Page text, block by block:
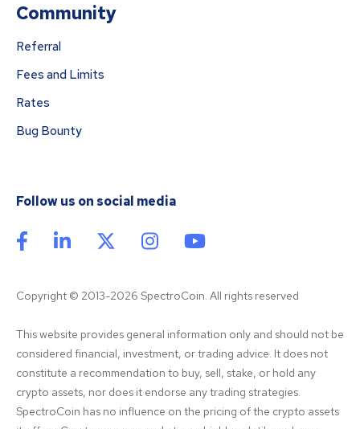
Community
Referral
Fees and Limits
Rates
Bug Bounty
Follow us on social media
Copyright © 2013-2026 SpectroCoin. All rights reserved
This website provides general information only and should not be
considered financial, investment, or trading advice. It does not
constitute a recommendation to buy, sell, stake, or hold any
crypto assets, nor does it endorse any trading strategies.
SpectroCoin has no influence on the pricing of the crypto assets